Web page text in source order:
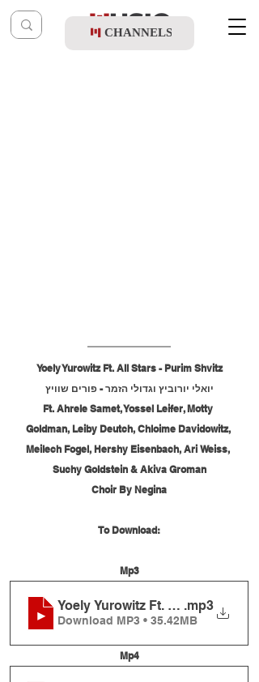
CHANNELS
Yoely Yurowitz Ft. All Stars - Purim Shvitz
יואלי יורוביץ וגדולי הזמר - פורים שוויץ
Ft. Ahrele Samet, Yossel Leifer, Motty
Goldman, Leiby Deutch, Chloime Davidowitz,
Meilech Fogel, Hershy Eisenbach, Ari Weiss,
Suchy Goldstein & Akiva Groman
Choir By Negina
To Download:
Mp3
Yoely Yurowitz Ft. All Stars -
.mp3
Download MP3 • 35.42MB
Mp4